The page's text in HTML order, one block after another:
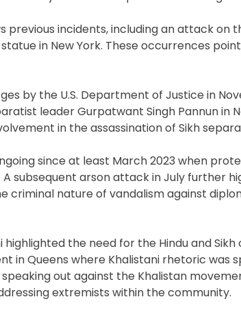
incidents, including an attack on
in New York. These occurrences
by the U.S. Department of Justice in
leader Gurpatwant Singh Pannun in
in the assassination of Sikh
since at least March 2023 when
subsequent arson attack in July further
criminal nature of vandalism against
the need for the Hindu and
in Queens where Khalistani rhetoric
out against the Khalistan
extremists within the community.